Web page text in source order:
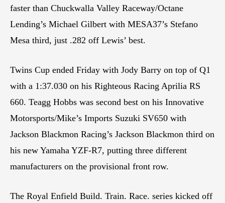
faster than Chuckwalla Valley Raceway/Octane
Lending’s Michael Gilbert with MESA37’s Stefano
Mesa third, just .282 off Lewis’ best.
Twins Cup ended Friday with Jody Barry on top of Q1
with a 1:37.030 on his Righteous Racing Aprilia RS
660. Teagg Hobbs was second best on his Innovative
Motorsports/Mike’s Imports Suzuki SV650 with
Jackson Blackmon Racing’s Jackson Blackmon third on
his new Yamaha YZF-R7, putting three different
manufacturers on the provisional front row.
The Royal Enfield Build. Train. Race. series kicked off